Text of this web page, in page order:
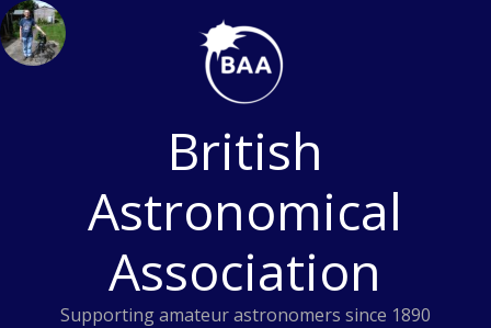
Skip
to
content
British
Astronomical
Association
Supporting amateur astronomers since 1890